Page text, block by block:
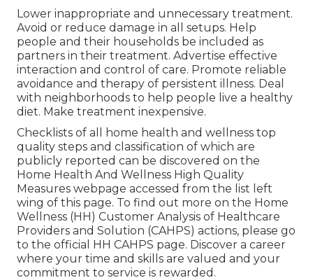
Lower inappropriate and unnecessary treatment.
Avoid or reduce damage in all setups. Help
people and their households be included as
partners in their treatment. Advertise effective
interaction and control of care. Promote reliable
avoidance and therapy of persistent illness. Deal
with neighborhoods to help people live a healthy
diet. Make treatment inexpensive.
Checklists of all home health and wellness top
quality steps and classification of which are
publicly reported can be discovered on the
Home Health And Wellness High Quality
Measures webpage accessed from the list left
wing of this page. To find out more on the Home
Wellness (HH) Customer Analysis of Healthcare
Providers and Solution (CAHPS) actions, please go
to the official HH CAHPS page. Discover a career
where your time and skills are valued and your
commitment to service is rewarded.